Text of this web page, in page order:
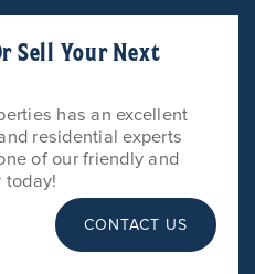
Sell Your Next
has an excellent
residential experts
of our friendly and
today!
CONTACT US